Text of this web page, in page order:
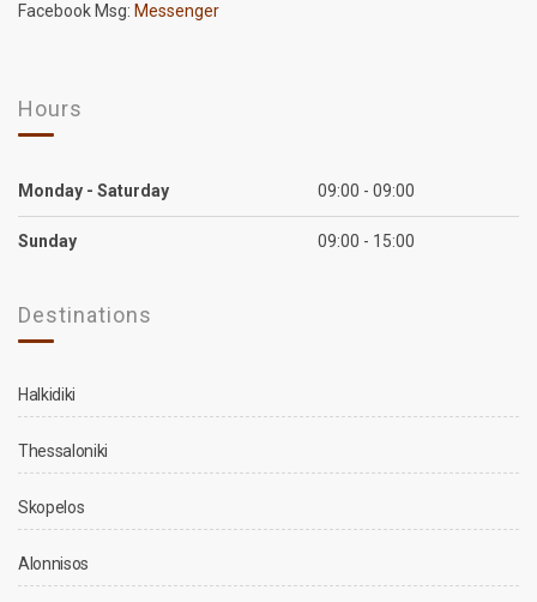
Facebook Msg: Messenger
Hours
Monday - Saturday 09:00 - 09:00
Sunday 09:00 - 15:00
Destinations
Halkidiki
Thessaloniki
Skopelos
Alonnisos